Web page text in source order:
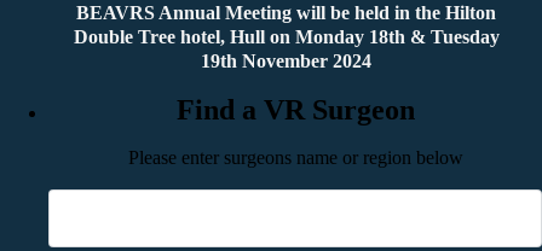
BEAVRS Annual Meeting will be held in the Hilton
Double Tree hotel, Hull on Monday 18th & Tuesday
19th November 2024
Find a VR Surgeon
Please enter surgeons name or region below